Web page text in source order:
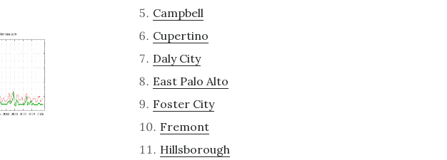
Campbell
Cupertino
Daly City
East Palo Alto
Foster City
Fremont
Hillsborough